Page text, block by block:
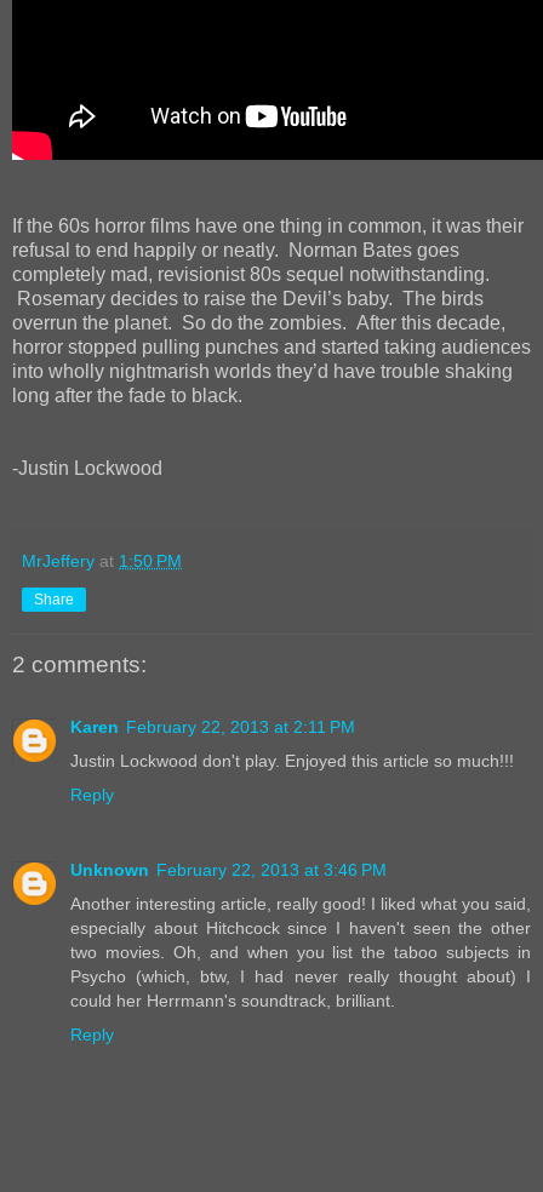
If the 60s horror films have one thing in common, it was their
refusal to end happily or neatly. Norman Bates goes
completely mad, revisionist 80s sequel notwithstanding.
Rosemary decides to raise the Devil’s baby. The birds
overrun the planet. So do the zombies. After this decade,
horror stopped pulling punches and started taking audiences
into wholly nightmarish worlds they’d have trouble shaking
long after the fade to black.
-Justin Lockwood
MrJeffery at 1:50 PM
Share
2 comments:
Karen February 22, 2013 at 2:11 PM
Justin Lockwood don't play. Enjoyed this article so much!!!
Reply
Unknown February 22, 2013 at 3:46 PM
Another interesting article, really good! I liked what you said,
especially about Hitchcock since I haven't seen the other
two movies. Oh, and when you list the taboo subjects in
Psycho (which, btw, I had never really thought about) I
could her Herrmann's soundtrack, brilliant.
Reply